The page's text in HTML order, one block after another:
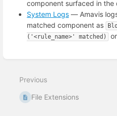
component surfaced in the
System Logs — Amavis
matched component as
('<rule_name>' matched)
mode
Previous
File Extensions